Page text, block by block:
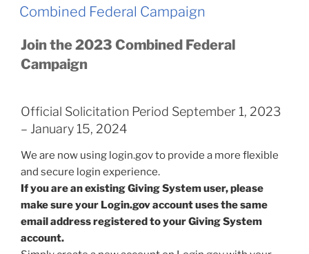
ON
Combined Federal Campaign
Join the 2023 Combined Federal
Campaign
Official Solicitation Period September 1, 2023
– January 15, 2024
We are now using login.gov to provide a more flexible
and secure login experience.
If you are an existing Giving System user, please
make sure your Login.gov account uses the same
email address registered to your Giving System
account.